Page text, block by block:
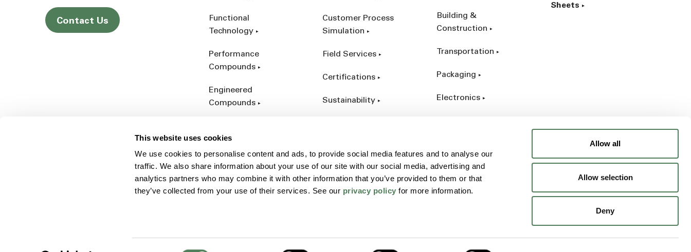
This website uses cookies
We use cookies to personalise content and ads, to provide social media features and to analyse our
traffic. We also share information about your use of our site with our social media, advertising and
analytics partners who may combine it with other information that you’ve provided to them or that
they’ve collected from your use of their services. See our privacy policy for more information.
Allow all
Allow selection
Deny
Contact Us
Functional
Technology
Performance
Compounds
Engineered
Compounds
Additives &
Reinforcements
Customer Process
Simulation
Field Services
Certifications
Sustainability
Building &
Construction
Transportation
Packaging
Electronics
Sheets
© 2026 Americhem